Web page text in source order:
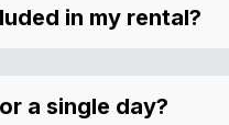
in my rental?
a single day?